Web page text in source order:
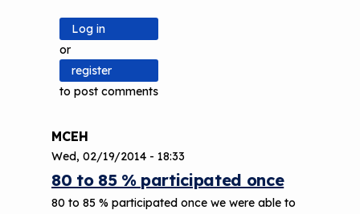
Log in
or
register
to post comments
MCEH
Wed, 02/19/2014 - 18:33
80 to 85 % participated once
80 to 85 % participated once we were able to